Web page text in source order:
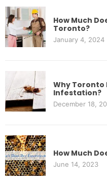
How Much
Toronto?
January 4, 2024
Why Toronto
Infestation?
December 18,
How Much
June 14, 2023